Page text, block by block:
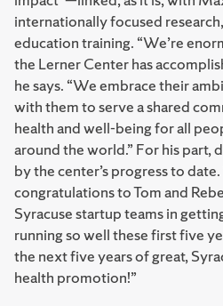
internationally focused
education training. “We’re
the Lerner Center has
he says. “We embrace their
with them to serve a shared
health and well-being for all
around the world.” For his part,
by the center’s progress to
congratulations to Tom and
Syracuse startup teams in
running so well these first five
the next five years of great,
health promotion!”